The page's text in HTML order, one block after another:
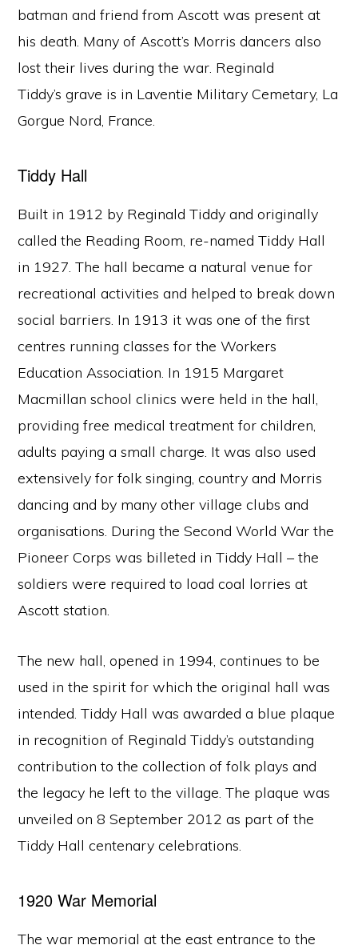
batman and friend from Ascott was present at
his death. Many of Ascott’s Morris dancers also
lost their lives during the war. Reginald
Tiddy’s grave is in Laventie Military Cemetary, La
Gorgue Nord, France.
Tiddy Hall
Built in 1912 by Reginald Tiddy and originally
called the Reading Room, re-named Tiddy Hall
in 1927. The hall became a natural venue for
recreational activities and helped to break down
social barriers. In 1913 it was one of the first
centres running classes for the Workers
Education Association. In 1915 Margaret
Macmillan school clinics were held in the hall,
providing free medical treatment for children,
adults paying a small charge. It was also used
extensively for folk singing, country and Morris
dancing and by many other village clubs and
organisations. During the Second World War the
Pioneer Corps was billeted in Tiddy Hall – the
soldiers were required to load coal lorries at
Ascott station.
The new hall, opened in 1994, continues to be
used in the spirit for which the original hall was
intended. Tiddy Hall was awarded a blue plaque
in recognition of Reginald Tiddy’s outstanding
contribution to the collection of folk plays and
the legacy he left to the village. The plaque was
unveiled on 8 September 2012 as part of the
Tiddy Hall centenary celebrations.
1920 War Memorial
The war memorial at the east entrance to the